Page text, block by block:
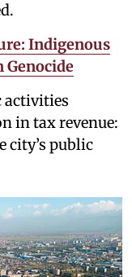
Indigenous
Genocide
activities
in tax revenue:
city’s public